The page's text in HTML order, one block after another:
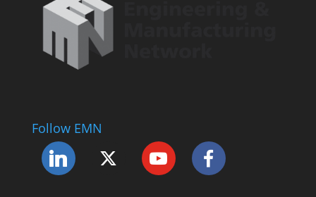
Follow EMN